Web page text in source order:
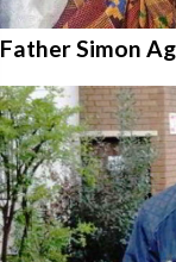
Father Simon